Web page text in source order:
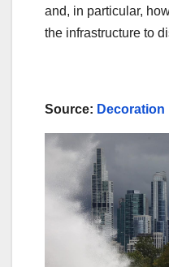
and, in particular,
the infrastructure to
Source: Decoration